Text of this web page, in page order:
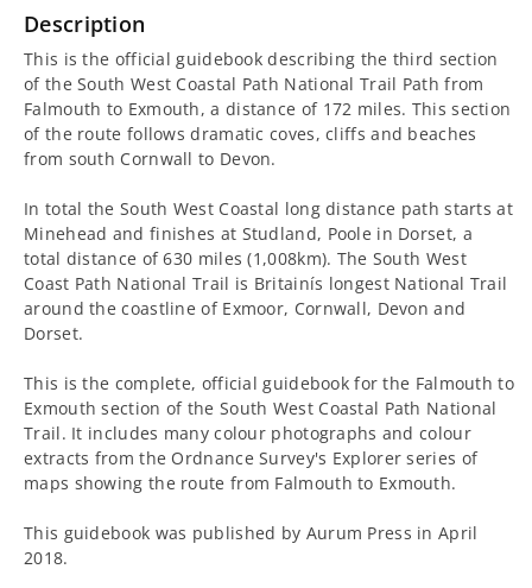
Coast
Path
Falmouth
to
Exmouth
Guidebook
Path
Falmouth
to
Exmouth
Guidebook
Description
This is the official guidebook describing the third section
of the South West Coastal Path National Trail Path from
Falmouth to Exmouth, a distance of 172 miles. This section
of the route follows dramatic coves, cliffs and beaches
from south Cornwall to Devon.
In total the South West Coastal long distance path starts at
Minehead and finishes at Studland, Poole in Dorset, a
total distance of 630 miles (1,008km). The South West
Coast Path National Trail is Britainís longest National Trail
around the coastline of Exmoor, Cornwall, Devon and
Dorset.
This is the complete, official guidebook for the Falmouth to
Exmouth section of the South West Coastal Path National
Trail. It includes many colour photographs and colour
extracts from the Ordnance Survey's Explorer series of
maps showing the route from Falmouth to Exmouth.
This guidebook was published by Aurum Press in April
2018.